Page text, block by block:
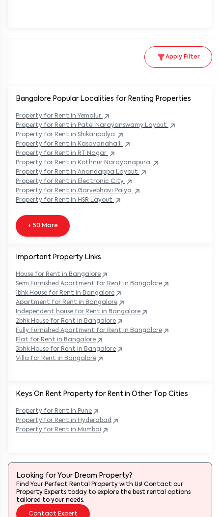
Apply Filter
Keys On Rent Property for Rent in Other Top Cities
Property for Rent in Pune
Property for Rent in Hyderabad
Property for Rent in Mumbai
Bangalore Popular Localities for Renting Properties
Property for Rent in Yemalur
Property for Rent in Patel Narayanswamy Layout
Property for Rent in Shikaripalya
Property for Rent in Kasavanahalli
Property for Rent in RT Nagar
Property for Rent in Kothnur Narayanapura
Property for Rent in Anandappa Layout
Property for Rent in Electronic City
Property for Rent in Garvebhavi Palya
Property for Rent in HSR Layout
+ 50 More
Important Property Links
House for Rent in Bangalore
Semi Furnished Apartment for Rent in Bangalore
1bhk House for Rent in Bangalore
Apartment for Rent in Bangalore
Independent house for Rent in Bangalore
2bhk House for Rent in Bangalore
Fully Furnished Apartment for Rent in Bangalore
Flat for Rent in Bangalore
3bhk House for Rent in Bangalore
Villa for Rent in Bangalore
Looking for Your Dream Property?
Find Your Perfect Rental Property with Us! Contact our
Property Experts today to explore the best rental options
tailored to your needs.
Contact Expert